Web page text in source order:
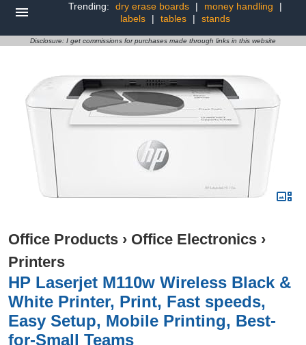
Trending: dry erase boards | money handling
|
labels
| tables | stands
Disclosure: I get commissions for purchases made through links in this website
Office Products › Office Electronics ›
Printers
HP Laserjet M110w Wireless Black &
White Printer, Print, Fast speeds,
Easy Setup, Mobile Printing, Best-
for-Small Teams